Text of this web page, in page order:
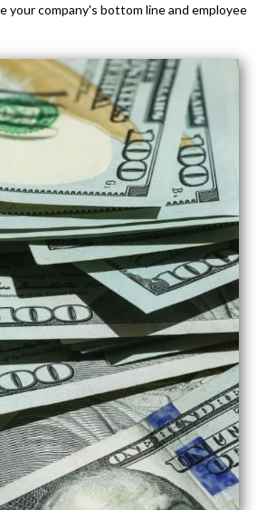
your company's bottom line and employee